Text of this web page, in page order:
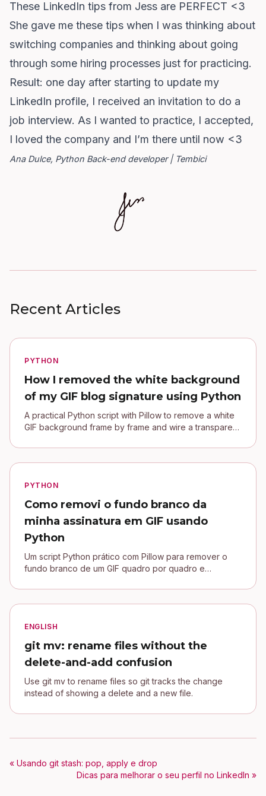
These LinkedIn tips from Jess are PERFECT <3
She gave me these tips when I was thinking about
switching companies and thinking about going
through some hiring processes just for practicing.
Result: one day after starting to update my
LinkedIn profile, I received an invitation to do a
job interview. As I wanted to practice, I accepted,
I loved the company and I’m there until now <3
Ana Dulce, Python Back-end developer | Tembici
Recent Articles
PYTHON
How I removed the white background
of my GIF blog signature using Python
A practical Python script with Pillow to remove a white
GIF background frame by frame and wire a transparent
PYTHON
Como removi o fundo branco da
minha assinatura em GIF usando
Python
Um script Python prático com Pillow para remover o
fundo branco de um GIF quadro por quadro e
ENGLISH
git mv: rename files without the
delete-and-add confusion
Use git mv to rename files so git tracks the change
instead of showing a delete and a new file.
« Usando git stash: pop, apply e drop
Dicas para melhorar o seu perfil no LinkedIn »